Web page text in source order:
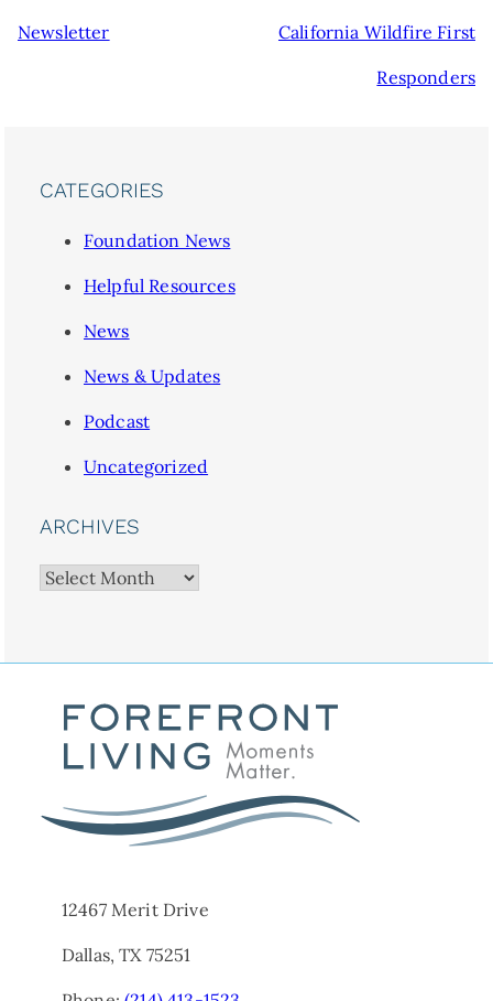
Newsletter California Wildfire First
Responders
CATEGORIES
Foundation News
Helpful Resources
News
News & Updates
Podcast
Uncategorized
ARCHIVES
Archives
12467 Merit Drive
Dallas, TX 75251